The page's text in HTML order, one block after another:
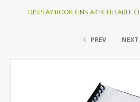
DISPLAY BOOK GNS A4 REFILLABLE
PREV NEXT